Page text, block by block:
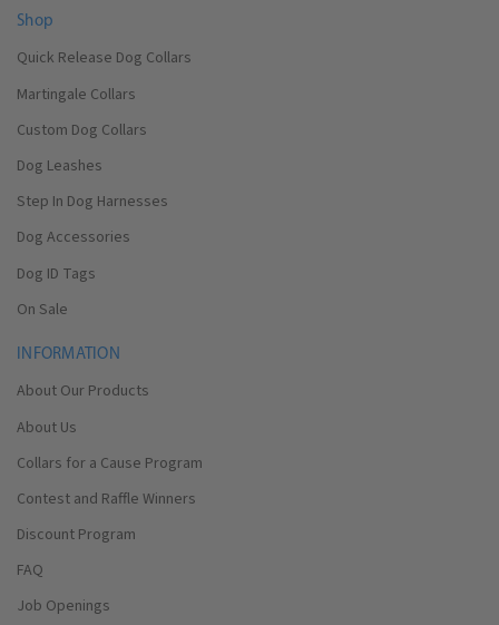
Shop
Quick Release Dog Collars
Martingale Collars
Custom Dog Collars
Dog Leashes
Step In Dog Harnesses
Dog Accessories
Dog ID Tags
On Sale
INFORMATION
About Our Products
About Us
Collars for a Cause Program
Contest and Raffle Winners
Discount Program
FAQ
Job Openings